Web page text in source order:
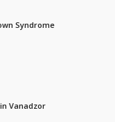
Syndrome
Vanadzor